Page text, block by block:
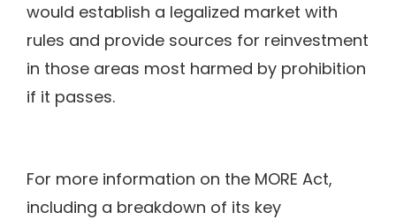
would establish a legalized market with
rules and provide sources for reinvestment
in those areas most harmed by prohibition
if it passes.
For more information on the MORE Act,
including a breakdown of its key